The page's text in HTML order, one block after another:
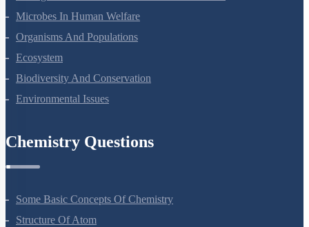
Strategies For Enhancement In Food Production
Microbes In Human Welfare
Organisms And Populations
Ecosystem
Biodiversity And Conservation
Some Basic Concepts Of Chemistry